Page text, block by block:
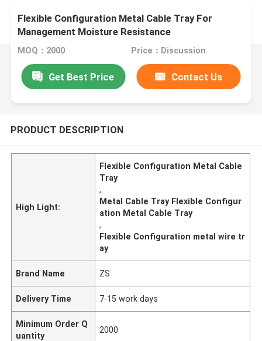
Flexible Configuration Metal Cable Tray For
Management Moisture Resistance
MOQ：2000 Price：Discussion
Get Best Price Contact Us
PRODUCT DESCRIPTION
High Light:
Flexible Configuration Metal Cable
Tray
,
Metal Cable Tray Flexible Configur
ation Metal Cable Tray
,
Flexible Configuration metal wire tr
ay
Brand Name ZS
Delivery Time 7-15 work days
Minimum Order Q
uantity
2000